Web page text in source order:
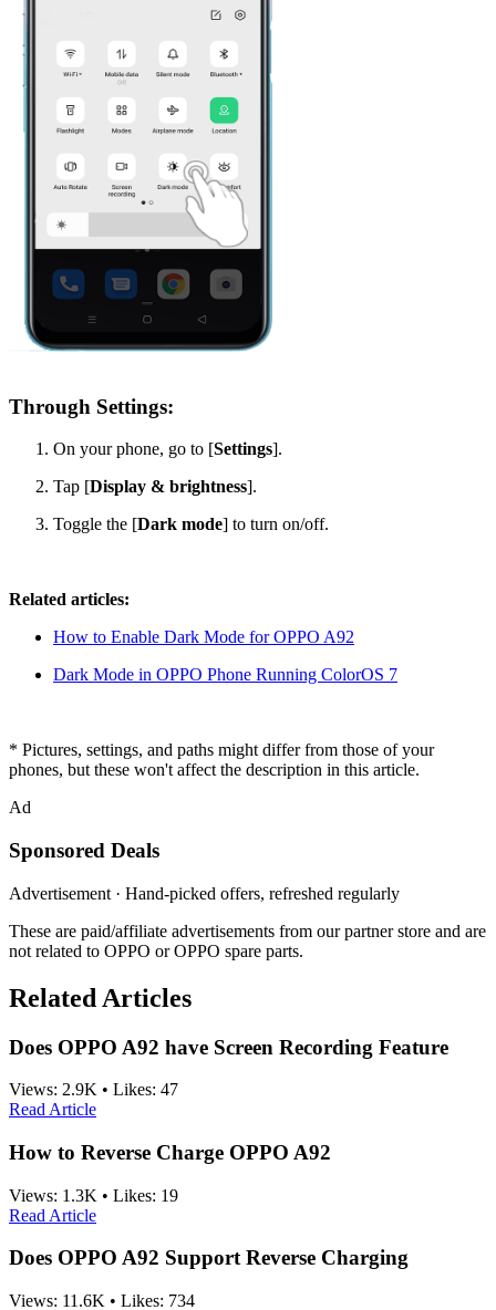
Through Settings:
On your phone, go to [Settings].
Tap [Display & brightness].
Toggle the [Dark mode] to turn on/off.
Related articles:
How to Enable Dark Mode for OPPO A92
Dark Mode in OPPO Phone Running ColorOS 7
* Pictures, settings, and paths might differ from those of your
phones, but these won't affect the description in this article.
Ad
Sponsored Deals
Advertisement · Hand-picked offers, refreshed regularly
These are paid/affiliate advertisements from our partner store and are
not related to OPPO or OPPO spare parts.
Related Articles
Does OPPO A92 have Screen Recording Feature
Views: 2.9K • Likes: 47
Read Article
How to Reverse Charge OPPO A92
Views: 1.3K • Likes: 19
Read Article
Does OPPO A92 Support Reverse Charging
Views: 11.6K • Likes: 734